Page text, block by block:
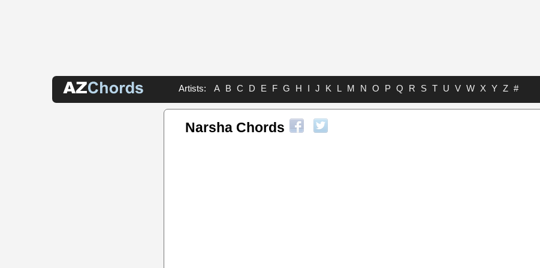
Artists: A B C D E F G H I J K L M N O P Q R S T U V W X Y Z #
Narsha Chords